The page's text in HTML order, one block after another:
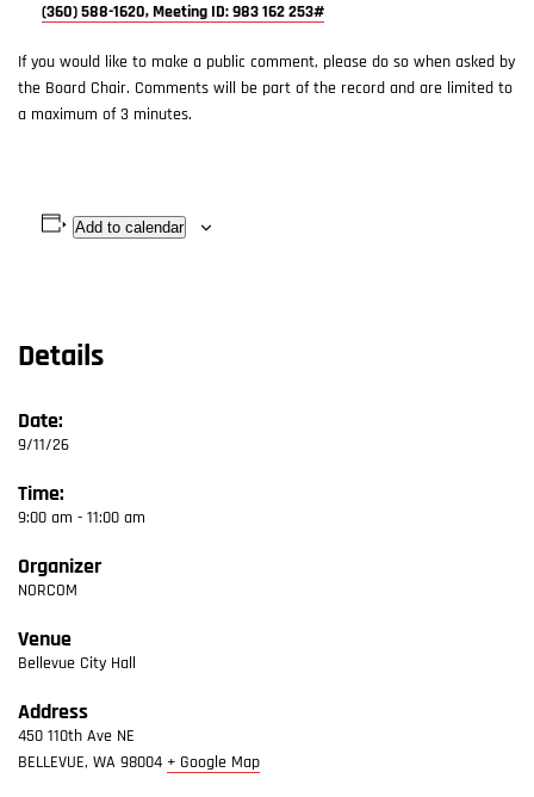
(360) 588-1620, Meeting ID: 983 162 253#
If you would like to make a public comment, please do so when asked by
the Board Chair. Comments will be part of the record and are limited to
a maximum of 3 minutes.
Add to calendar
Details
Date:
9/11/26
Time:
9:00 am - 11:00 am
Organizer
NORCOM
Venue
Bellevue City Hall
Address
450 110th Ave NE
BELLEVUE, WA 98004 + Google Map